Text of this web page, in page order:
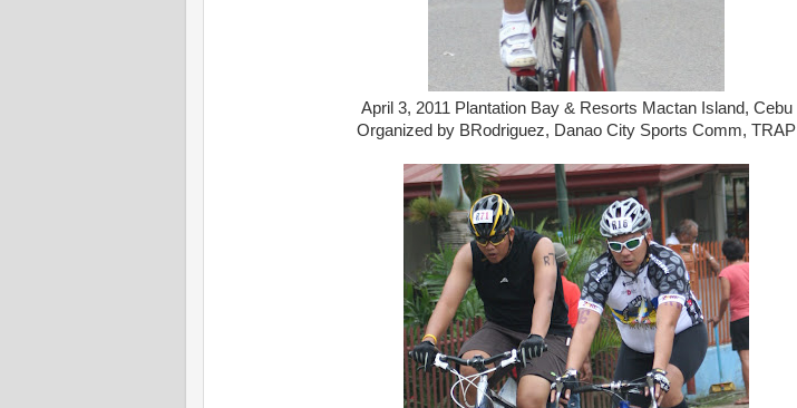
April 3, 2011 Plantation Bay & Resorts Mactan Island, Cebu
Organized by BRodriguez, Danao City Sports Comm, TRAP